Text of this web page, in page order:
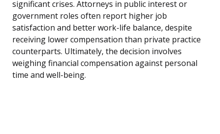
significant crises. Attorneys in public interest or
government roles often report higher job
satisfaction and better work-life balance, despite
receiving lower compensation than private practice
counterparts. Ultimately, the decision involves
weighing financial compensation against personal
time and well-being.